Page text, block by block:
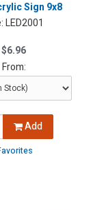
Sign 9x8
LED2001
$6.96
Add